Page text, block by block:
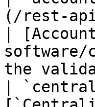
(/rest-
|
software/
the
|